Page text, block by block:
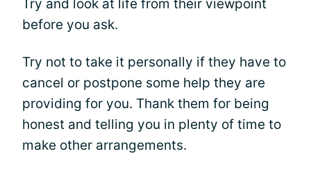
Try and look at life from their viewpoint
before you ask.
Try not to take it personally if they have to
cancel or postpone some help they are
providing for you. Thank them for being
honest and telling you in plenty of time to
make other arrangements.